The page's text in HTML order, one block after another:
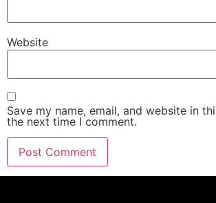
Website
Save my name, email, and website in
the next time I comment.